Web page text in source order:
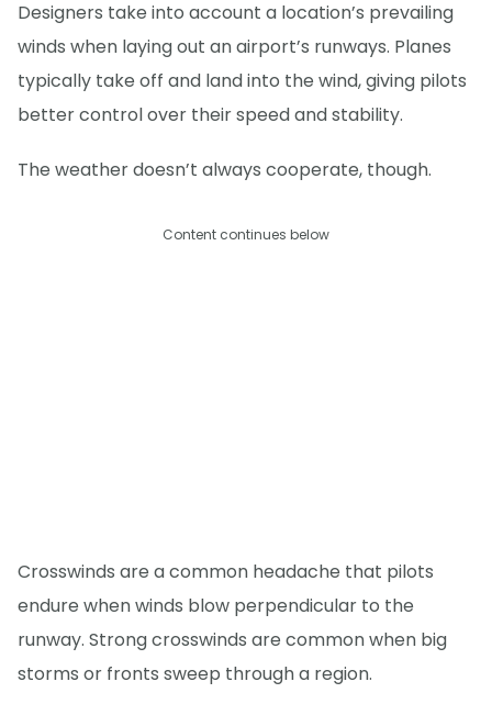
Designers take into account a location’s prevailing
winds when laying out an airport’s runways. Planes
typically take off and land into the wind, giving pilots
better control over their speed and stability.
The weather doesn’t always cooperate, though.
Content continues below
Crosswinds are a common headache that pilots
endure when winds blow perpendicular to the
runway. Strong crosswinds are common when big
storms or fronts sweep through a region.